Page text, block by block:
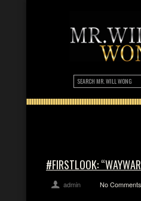
#FIRSTLOOK:
admin No Comments